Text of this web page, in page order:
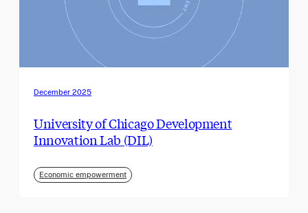
December 2025
University of Chicago Development
Innovation Lab (DIL)
Economic empowerment